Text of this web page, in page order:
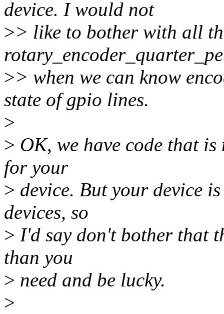
device. I would not
>> like to bother with all
>> when we can know
state of gpio lines.
>
> OK, we have code that
for your
> device. But your device
devices, so
> I'd say don't bother that
than you
> need and be lucky.
>